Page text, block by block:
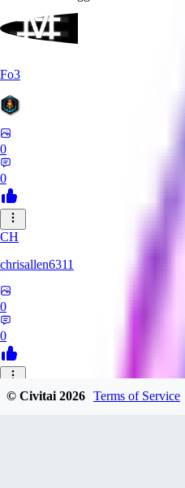
Fo3
0
0
CH
chrisallen6311
0
0
© Civitai2026 Terms of Service